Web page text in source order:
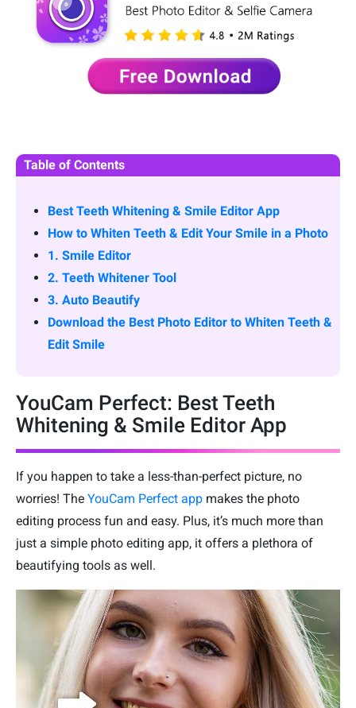
Table of Contents
Best Teeth Whitening & Smile Editor App
How to Whiten Teeth & Edit Your Smile in a Photo
1. Smile Editor
2. Teeth Whitener Tool
3. Auto Beautify
Download the Best Photo Editor to Whiten Teeth &
Edit Smile
YouCam Perfect: Best Teeth
Whitening & Smile Editor App
If you happen to take a less-than-perfect picture, no
worries! The YouCam Perfect app makes the photo
editing process fun and easy. Plus, it’s much more than
just a simple photo editing app, it offers a plethora of
beautifying tools as well.